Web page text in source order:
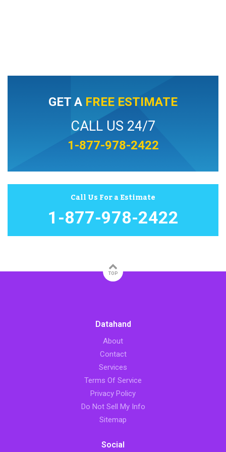
GET A FREE ESTIMATE
CALL US 24/7
1-877-978-2422
Call Us For a Estimate
1-877-978-2422
TOP
Datahand
About
Contact
Services
Terms Of Service
Privacy Policy
Do Not Sell My Info
Sitemap
Social